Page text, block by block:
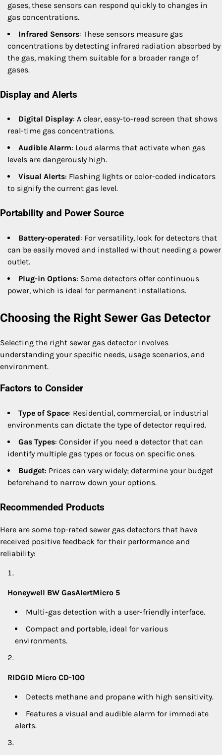
gases, these sensors can respond quickly to changes in
gas concentrations.
Infrared Sensors: These sensors measure gas
concentrations by detecting infrared radiation absorbed by
the gas, making them suitable for a broader range of
gases.
Display and Alerts
Digital Display: A clear, easy-to-read screen that shows
real-time gas concentrations.
Audible Alarm: Loud alarms that activate when gas
levels are dangerously high.
Visual Alerts: Flashing lights or color-coded indicators
to signify the current gas level.
Portability and Power Source
Battery-operated: For versatility, look for detectors that
can be easily moved and installed without needing a power
outlet.
Plug-in Options: Some detectors offer continuous
power, which is ideal for permanent installations.
Choosing the Right Sewer Gas Detector
Selecting the right sewer gas detector involves
understanding your specific needs, usage scenarios, and
environment.
Factors to Consider
Type of Space: Residential, commercial, or industrial
environments can dictate the type of detector required.
Gas Types: Consider if you need a detector that can
identify multiple gas types or focus on specific ones.
Budget: Prices can vary widely; determine your budget
beforehand to narrow down your options.
Recommended Products
Here are some top-rated sewer gas detectors that have
received positive feedback for their performance and
reliability:
Honeywell BW GasAlertMicro 5
Multi-gas detection with a user-friendly interface.
Compact and portable, ideal for various
environments.
RIDGID Micro CD-100
Detects methane and propane with high sensitivity.
Features a visual and audible alarm for immediate
alerts.